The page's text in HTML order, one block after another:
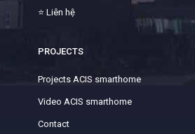
⭐ Liên hệ
PROJECTS
Projects ACIS smarthome
Video ACIS smarthome
Contact